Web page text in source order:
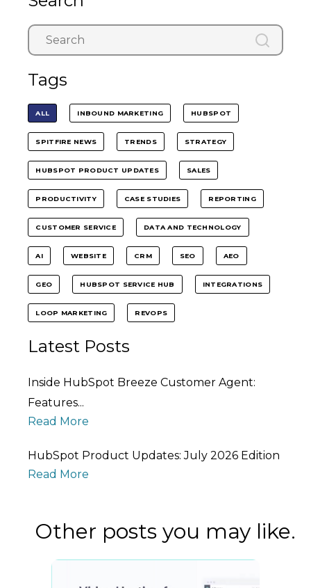
Tags
ALL INBOUND MARKETING HUBSPOT
SPITFIRE NEWS TRENDS STRATEGY
HUBSPOT PRODUCT UPDATES SALES
PRODUCTIVITY CASE STUDIES REPORTING
CUSTOMER SERVICE DATA AND TECHNOLOGY
AI WEBSITE CRM SEO AEO
GEO HUBSPOT SERVICE HUB INTEGRATIONS
LOOP MARKETING REVOPS
Latest Posts
Inside HubSpot Breeze Customer Agent:
Features...
Read More
HubSpot Product Updates: July 2026 Edition
Read More
Other posts you may like.